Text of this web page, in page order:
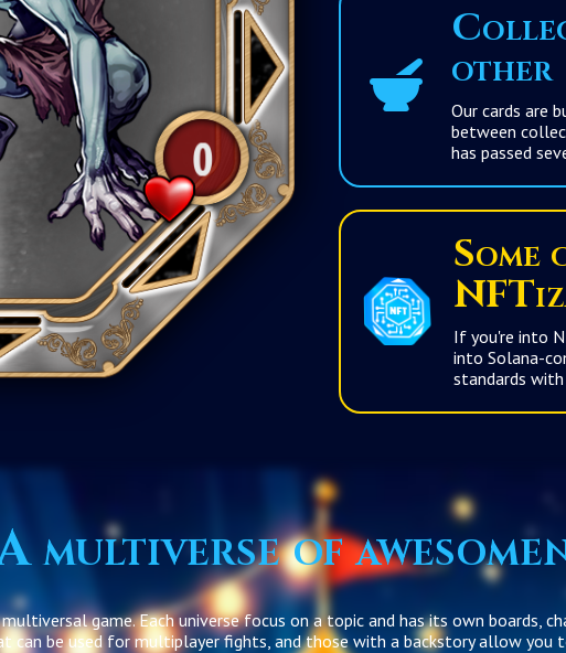
other
Our cards are built
between collections to enhance the
If you're into
into Solana-compatible
multiverse of
game. Each universe focus on a topic and has its own boards,
can be used for multiplayer fights, and those with a backstory allow